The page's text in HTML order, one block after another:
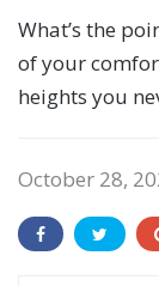
What’s the
of your
heights you
October 28,